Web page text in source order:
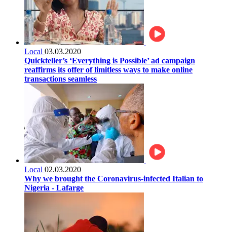
Local 03.03.2020
Quickteller’s ‘Everything is Possible’ ad campaign
reaffirms its offer of limitless ways to make online
transactions seamless
Local 02.03.2020
Why we brought the Coronavirus-infected Italian to
Nigeria - Lafarge